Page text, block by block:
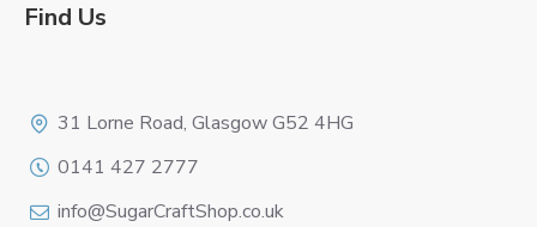
Find Us
31 Lorne Road, Glasgow G52 4HG
0141 427 2777
info@SugarCraftShop.co.uk